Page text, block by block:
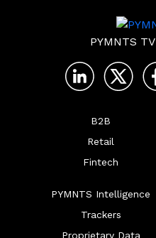
PYMNTS TV
B2B
Retail
Fintech
PYMNTS Intelligence
Trackers
Proprietary Data